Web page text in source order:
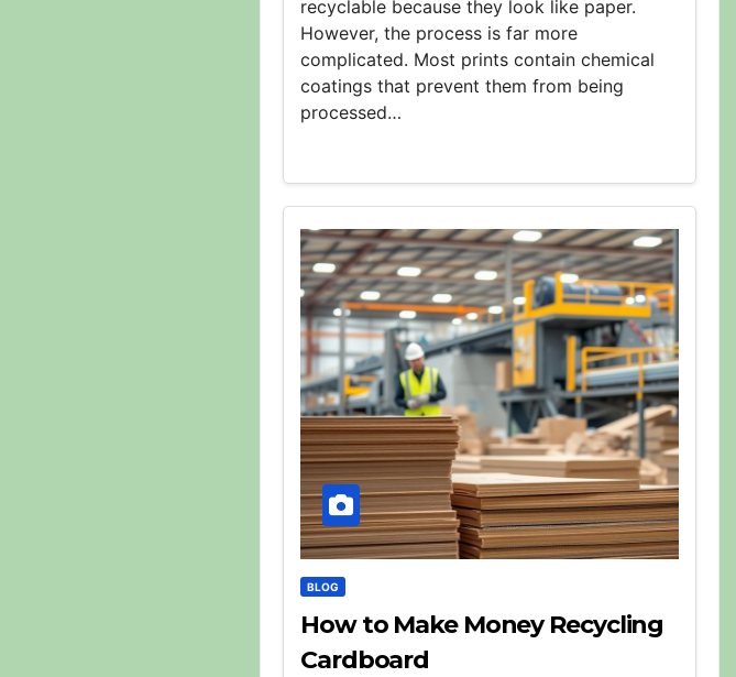
recyclable because they look like paper.
However, the process is far more
complicated. Most prints contain chemical
coatings that prevent them from being
processed…
BLOG
How to Make Money Recycling
Cardboard